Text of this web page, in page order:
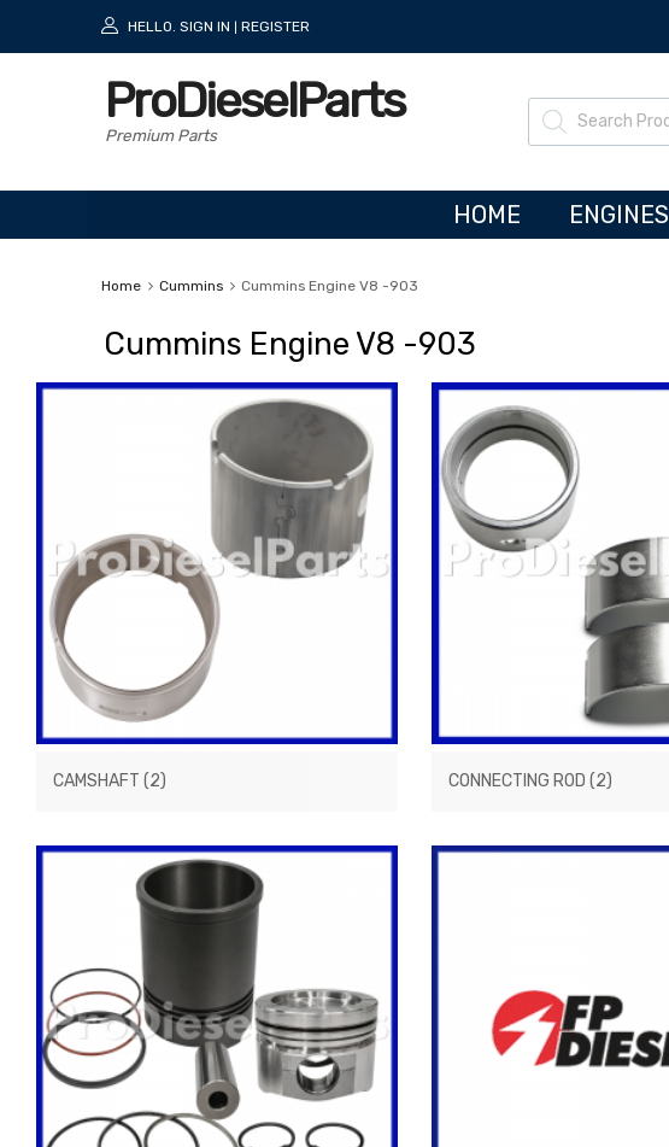
HELLO. SIGN IN REGISTER
ProDieselParts
Premium Parts
HOME ENGINES
Home Cummins Cummins Engine V8 -903
Cummins Engine V8 -903
CAMSHAFT (2) CONNECTING ROD (2)